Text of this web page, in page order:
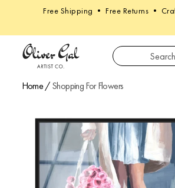
Free Shipping • Free Returns •
Oliver Gal Search
Home/ Shopping For Flowers